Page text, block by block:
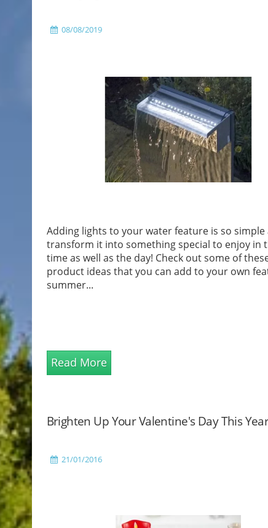
08/08/2019
Adding lights to your water feature is so simple
transform it into something special to enjoy in
time as well as the day! Check out some of
product ideas that you can add to your own
summer...
Read More
Brighten Up Your Valentine's Day This
21/01/2016